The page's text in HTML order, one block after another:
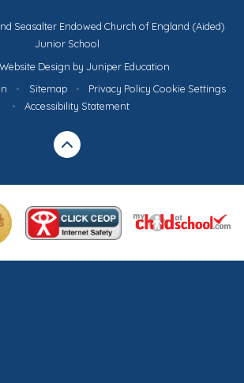
Seasalter Endowed Church of England (Aided)
Junior School
Design by Juniper Education
• Sitemap • Privacy Policy Cookie Settings
•
Accessibility Statement